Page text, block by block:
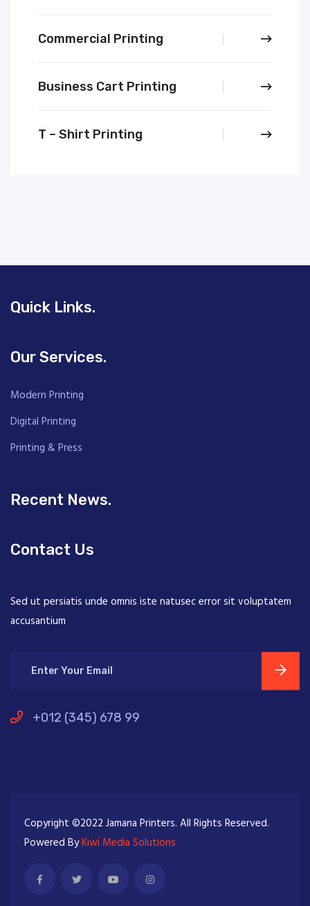
Commercial Printing
Business Cart Printing
T – Shirt Printing
Quick Links.
Our Services.
Modern Printing
Digital Printing
Printing & Press
Recent News.
Contact Us
Sed ut persiatis unde omnis iste natusec error sit voluptatem
accusantium
+012 (345) 678 99
Copyright ©2022 Jamana Printers. All Rights Reserved.
Powered ByKiwi Media Solutions